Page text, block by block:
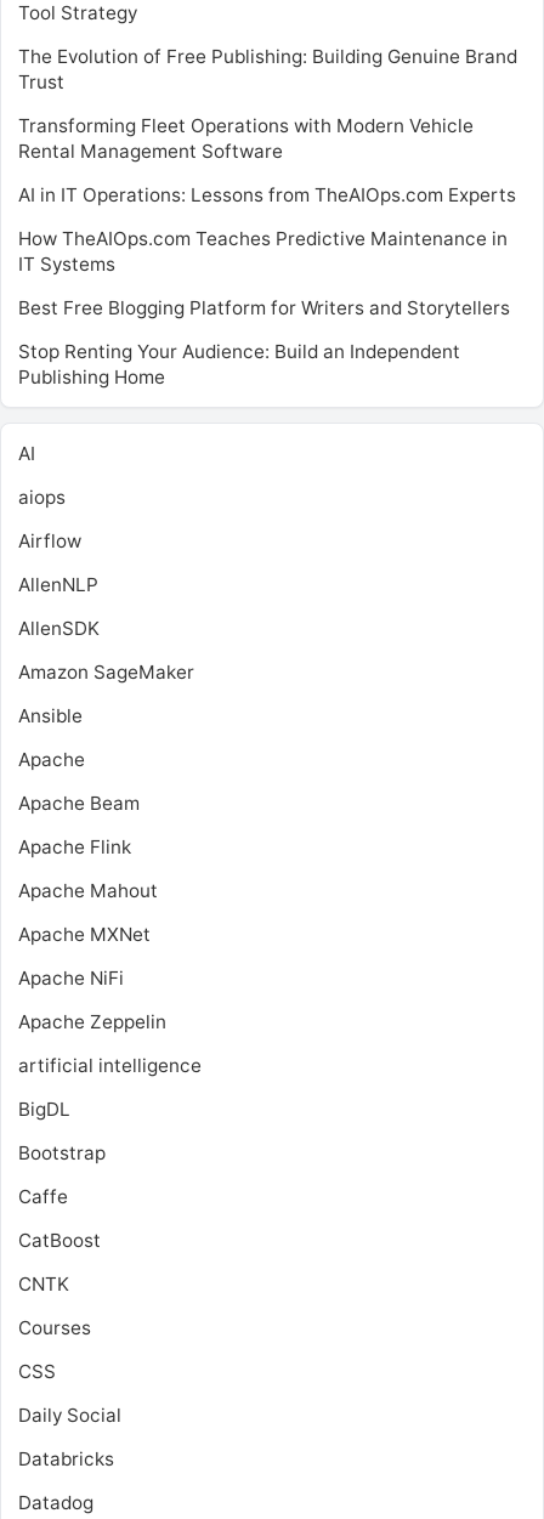
Tool Strategy
The Evolution of Free Publishing: Building Genuine Brand
Trust
Transforming Fleet Operations with Modern Vehicle
Rental Management Software
AI in IT Operations: Lessons from TheAIOps.com Experts
How TheAIOps.com Teaches Predictive Maintenance in
IT Systems
Best Free Blogging Platform for Writers and Storytellers
Stop Renting Your Audience: Build an Independent
Publishing Home
AI
aiops
Airflow
AllenNLP
AllenSDK
Amazon SageMaker
Ansible
Apache
Apache Beam
Apache Flink
Apache Mahout
Apache MXNet
Apache NiFi
Apache Zeppelin
artificial intelligence
BigDL
Bootstrap
Caffe
CatBoost
CNTK
Courses
CSS
Daily Social
Databricks
Datadog